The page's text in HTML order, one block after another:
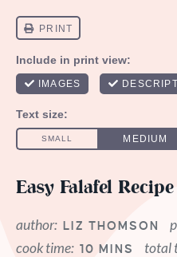
Easy Falafel Recipe
author: LIZ THOMSON
cook time: 10 MINS total